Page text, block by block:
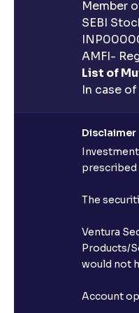
Member
SEBI
AMFI-
List of
In case
Disclaimer
prescribed
The
Ventura
Products/
would not
Account